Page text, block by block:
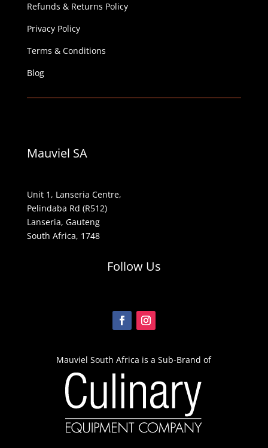
Refunds & Returns Policy
Privacy Policy
Terms & Conditions
Blog
Mauviel SA
Unit 1, Lanseria Centre,
Pelindaba Rd (R512)
Lanseria, Gauteng
South Africa, 1748
Follow Us
Mauviel South Africa is a Sub-Brand of